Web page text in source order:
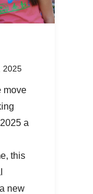
2025
move
a
this
new